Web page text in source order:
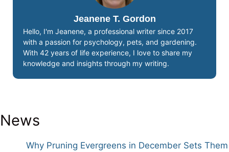
Jeanene T. Gordon
Hello, I'm Jeanene, a professional writer since 2017
with a passion for psychology, pets, and gardening.
With 42 years of life experience, I love to share my
knowledge and insights through my writing.
News
Why Pruning Evergreens in December Sets Them